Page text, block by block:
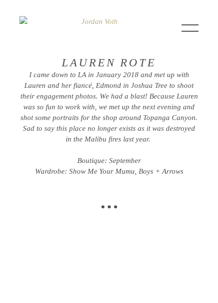
LAUREN ROTE
I came down to LA in January 2018 and met up with
Lauren and her fiancé, Edmond in Joshua Tree to shoot
their engagement photos. We had a blast! Because Lauren
was so fun to work with, we met up the next evening and
shot some portraits for the shop around Topanga Canyon.
Sad to say this place no longer exists as it was destroyed
in the Malibu fires last year.
Boutique: September
Wardrobe: Show Me Your Mumu, Boys + Arrows